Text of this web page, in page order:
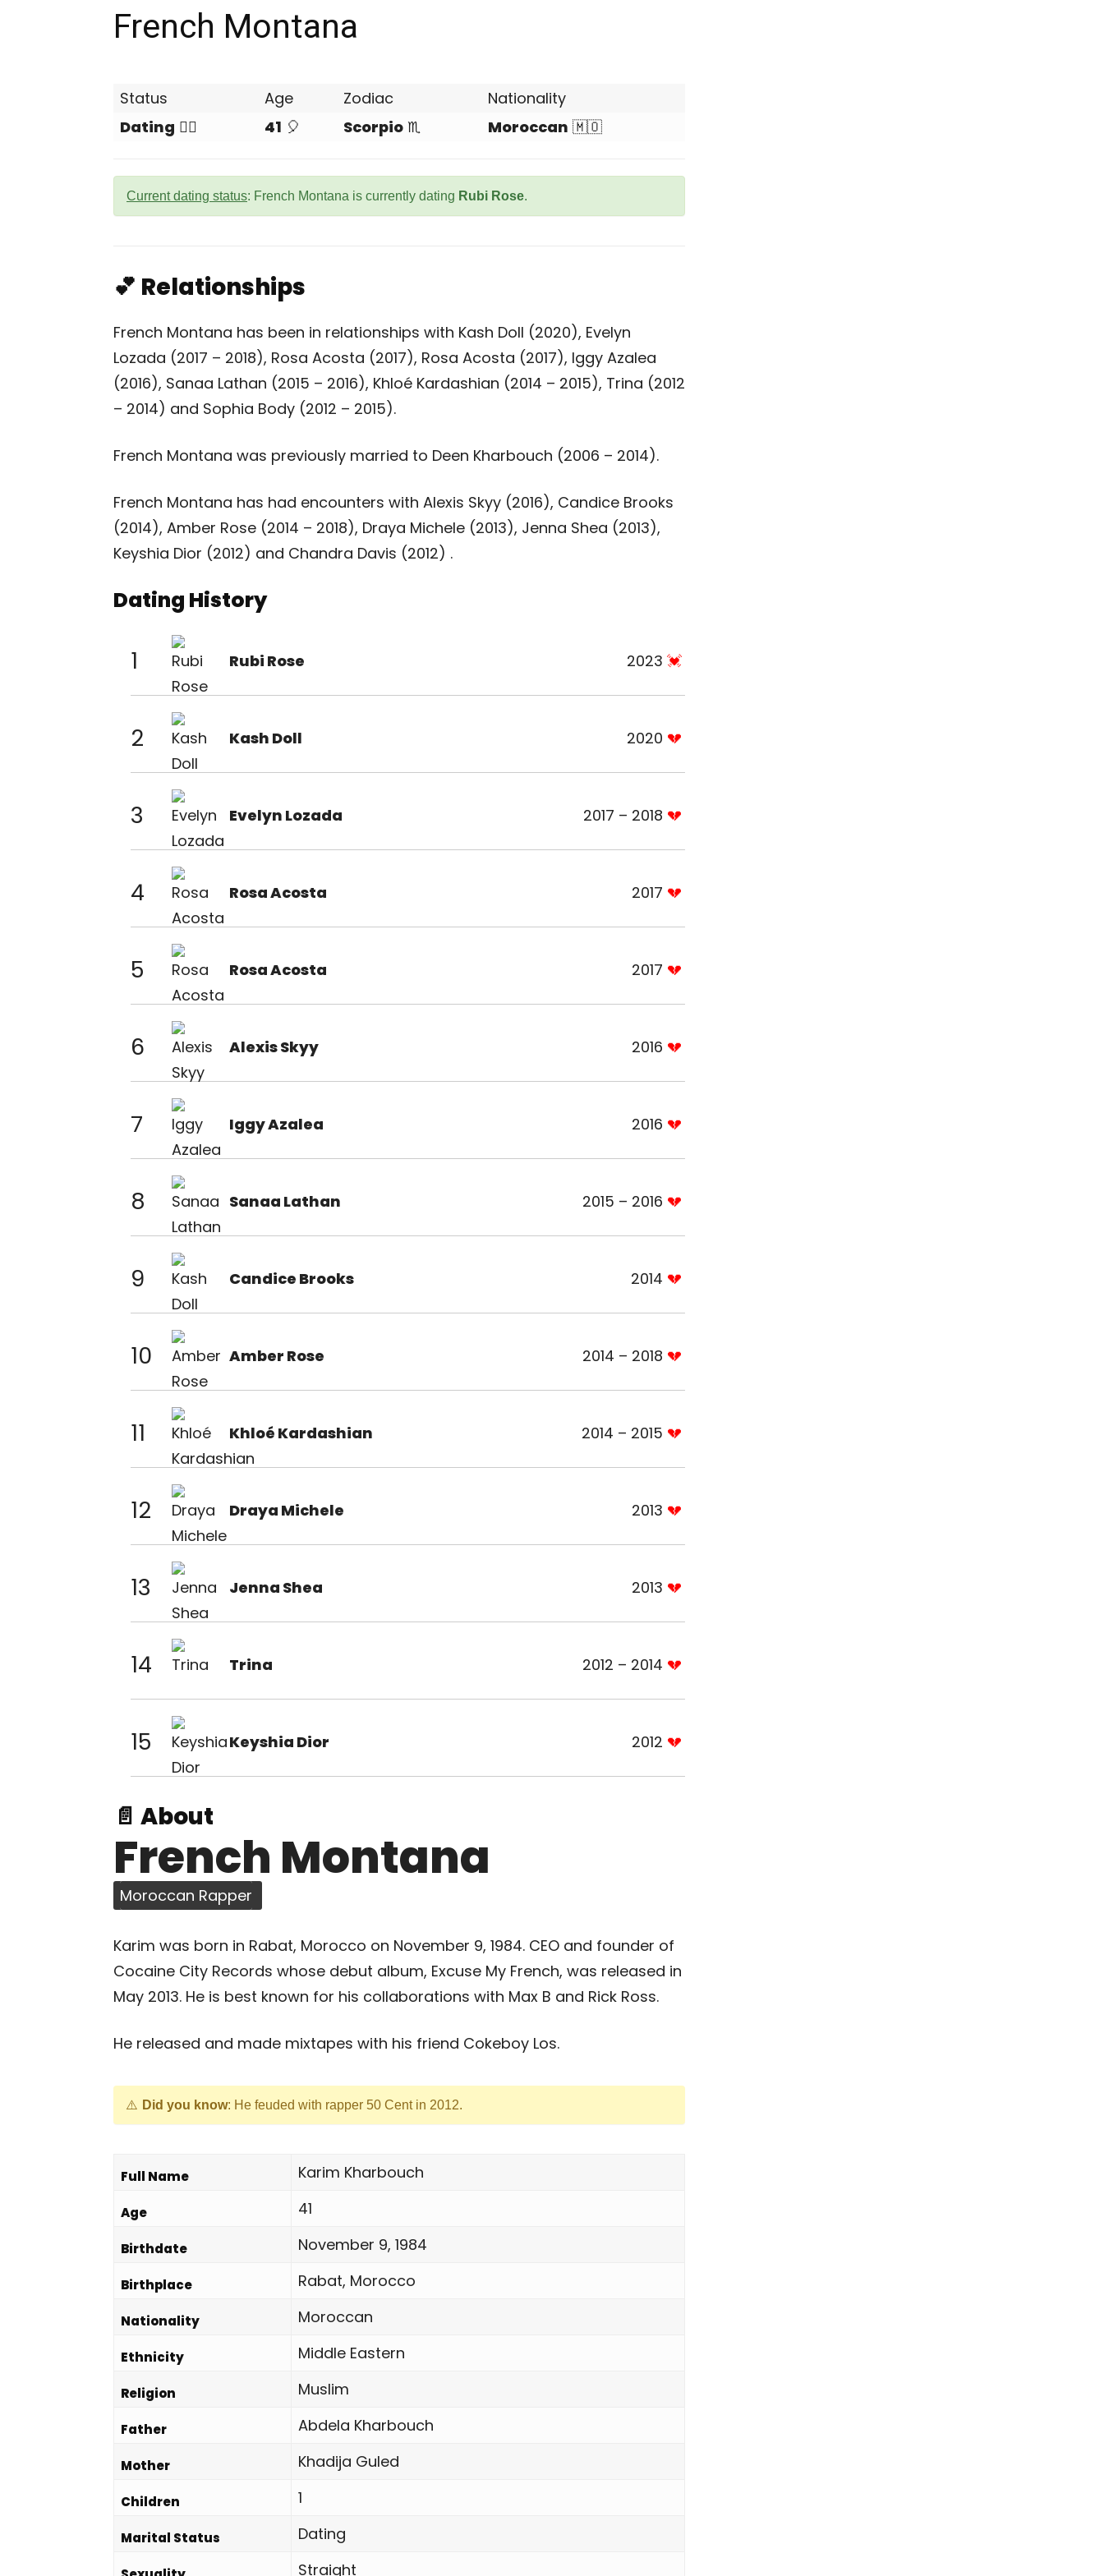
French Montana
Status Age Zodiac
Nationality
Dating ❤️‍🔥 41 🎈 Scorpio ♏ Moroccan 🇲🇴
Current dating status: French Montana is currently dating Rubi Rose.
💕 Relationships
French Montana has been in relationships with Kash Doll (2020), Evelyn
Lozada (2017 – 2018), Rosa Acosta (2017), Rosa Acosta (2017), Iggy Azalea
(2016), Sanaa Lathan (2015 – 2016), Khloé Kardashian (2014 – 2015), Trina (2012
– 2014) and Sophia Body (2012 – 2015).
French Montana was previously married to Deen Kharbouch (2006 – 2014).
French Montana has had encounters with Alexis Skyy (2016), Candice Brooks
(2014), Amber Rose (2014 – 2018), Draya Michele (2013), Jenna Shea (2013),
Keyshia Dior (2012) and Chandra Davis (2012) .
Dating History
1 Rubi Rose 2023
2 Kash Doll 2020
3 Evelyn Lozada 2017 – 2018
4 Rosa Acosta 2017
5 Rosa Acosta 2017
6 Alexis Skyy 2016
7 Iggy Azalea 2016
8 Sanaa Lathan 2015 – 2016
9 Candice Brooks 2014
10 Amber Rose 2014 – 2018
11 Khloé Kardashian 2014 – 2015
12 Draya Michele 2013
13 Jenna Shea 2013
14 Trina 2012 – 2014
15 Keyshia Dior 2012
📄 About
French Montana
Moroccan Rapper
Karim was born in Rabat, Morocco on November 9, 1984. CEO and founder of
Cocaine City Records whose debut album, Excuse My French, was released in
May 2013. He is best known for his collaborations with Max B and Rick Ross.
He released and made mixtapes with his friend Cokeboy Los.
Did you know: He feuded with rapper 50 Cent in 2012.
Full Name Karim Kharbouch
Age 41
Birthdate November 9, 1984
Birthplace Rabat, Morocco
Nationality Moroccan
Ethnicity Middle Eastern
Religion Muslim
Father Abdela Kharbouch
Mother Khadija Guled
Children 1
Marital Status Dating
Straight